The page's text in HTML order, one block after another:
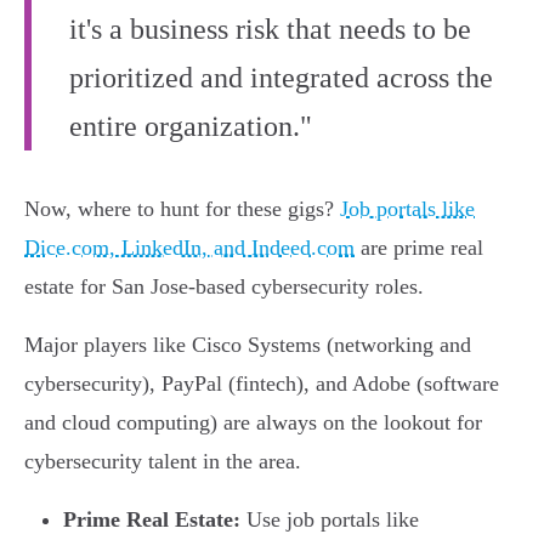
it's a business risk that needs to be
prioritized and integrated across the
entire organization."
Now, where to hunt for these gigs? Job portals like
Dice.com, LinkedIn, and Indeed.com are prime real
estate for San Jose-based cybersecurity roles.
Major players like Cisco Systems (networking and
cybersecurity), PayPal (fintech), and Adobe (software
and cloud computing) are always on the lookout for
cybersecurity talent in the area.
Prime Real Estate: Use job portals like